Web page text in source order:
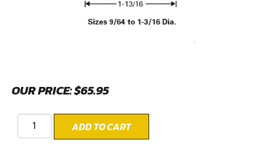
OUR PRICE:$65.95
ADD TO CART